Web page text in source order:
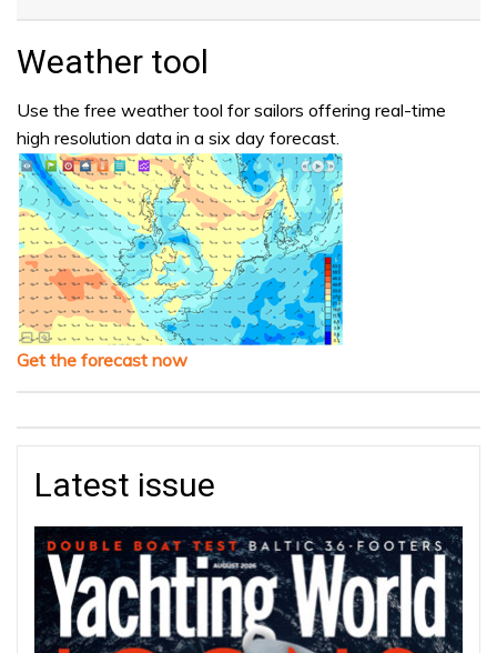
Weather tool
Use the free weather tool for sailors offering real-time
high resolution data in a six day forecast.
Get the forecast now
Latest issue